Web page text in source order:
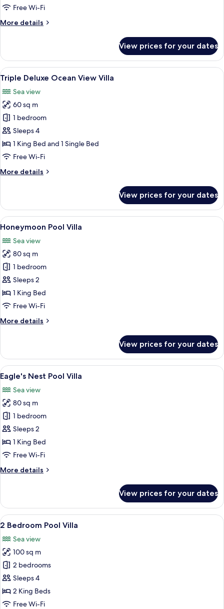
Free Wi-Fi
More details
More
Sea
View
View prices for your dates
View
all
photos
for
Triple
Deluxe
Ocean
View
A bedroom with a large bed, a desk
7
Triple Deluxe Ocean View Villa
Sea view
60 sq m
1 bedroom
Sleeps 4
1 King Bed and 1 Single Bed
Free Wi-Fi
More details
More
Deluxe
Ocean
View
View prices for your dates
View
all
photos
for
Honeymoon
Pool
Villa
A modern villa with a large
7
Honeymoon Pool Villa
Sea view
80 sq m
1 bedroom
Sleeps 2
1 King Bed
Free Wi-Fi
More details
More
Pool
Villa
View prices for your dates
View
all
photos
for
Eagle's
Nest
Pool
Villa
A luxurious cliffside resort with a
4
Eagle's Nest Pool Villa
Sea view
80 sq m
1 bedroom
Sleeps 2
1 King Bed
Free Wi-Fi
More details
More
Nest
Pool
Villa
View prices for your dates
View
all
photos
for
2
Bedroom
Pool
Villa
A bed with a canopy, a view of a
6
2 Bedroom Pool Villa
Sea view
100 sq m
2 bedrooms
Sleeps 4
2 King Beds
Free Wi-Fi